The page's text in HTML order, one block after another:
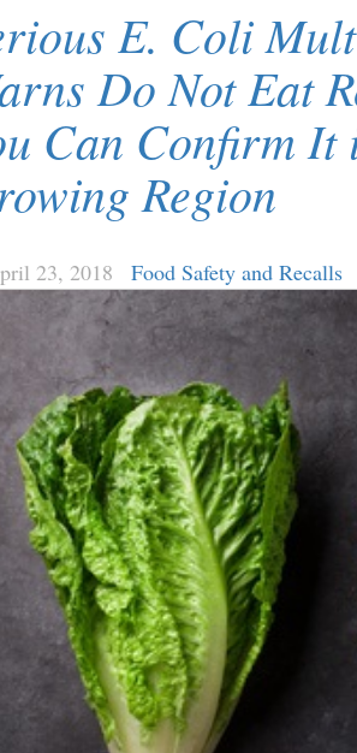
E. Coli
Do Not Eat
Can Confirm It
Region
23, 2018 Food Safety and Recalls